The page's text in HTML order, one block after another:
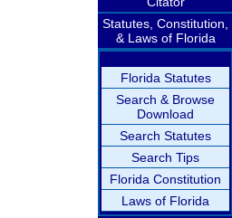
Statutes, Constitution,
& Laws of Florida
Florida Statutes
Search & Browse
Download
Search Statutes
Search Tips
Florida Constitution
Laws of Florida